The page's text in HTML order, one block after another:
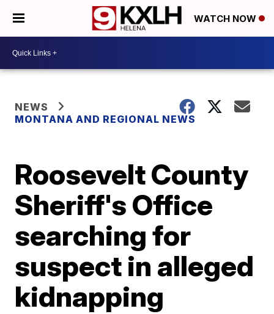
WATCH NOW
NEWS
MONTANA AND REGIONAL NEWS
Roosevelt County
Sheriff's Office
searching for
suspect in alleged
kidnapping